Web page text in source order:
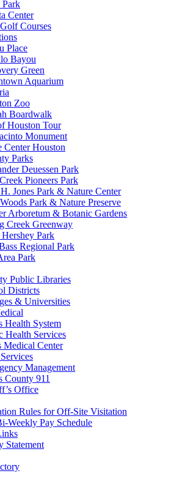
Center
Courses
Place
Bayou
Green
Aquarium
Zoo
Boardwalk
Houston Tour
Monument
Center Houston
Parks
Deuessen Park
Pioneers Park
H. Jones Park & Nature Center
Park & Nature Preserve
Arboretum & Botanic Gardens
Creek Greenway
Park
Regional Park
Park
Public Libraries
Districts
& Universities
Health System
Health Services
Medical Center
Management
County 911
Office
Rules for Off-Site Visitation
Weekly Pay Schedule
Statement